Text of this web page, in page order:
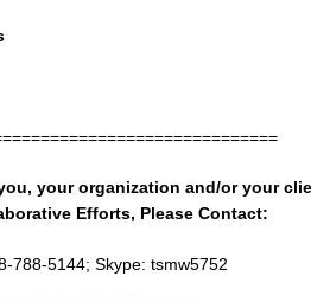
your organization and/or your
Efforts, Please Contact:
788-5144; Skype: tsmw5752